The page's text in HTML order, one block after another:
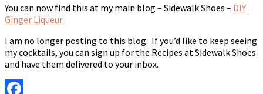
You can now find this at my main blog – Sidewalk Shoes – DIY
Ginger Liqueur
I am no longer posting to this blog. If you’d like to keep seeing
my cocktails, you can sign up for the Recipes at Sidewalk Shoes
and have them delivered to your inbox.